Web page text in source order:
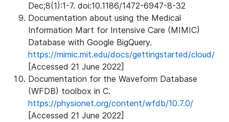
Dec;8(1):1-7. doi:10.1186/1472-6947-8-32
Documentation about using the Medical
Information Mart for Intensive Care (MIMIC)
Database with Google BigQuery.
https://mimic.mit.edu/docs/gettingstarted/cloud/
[Accessed 21 June 2022]
Documentation for the Waveform Database
(WFDB) toolbox in C.
https://physionet.org/content/wfdb/10.7.0/
[Accessed 21 June 2022]